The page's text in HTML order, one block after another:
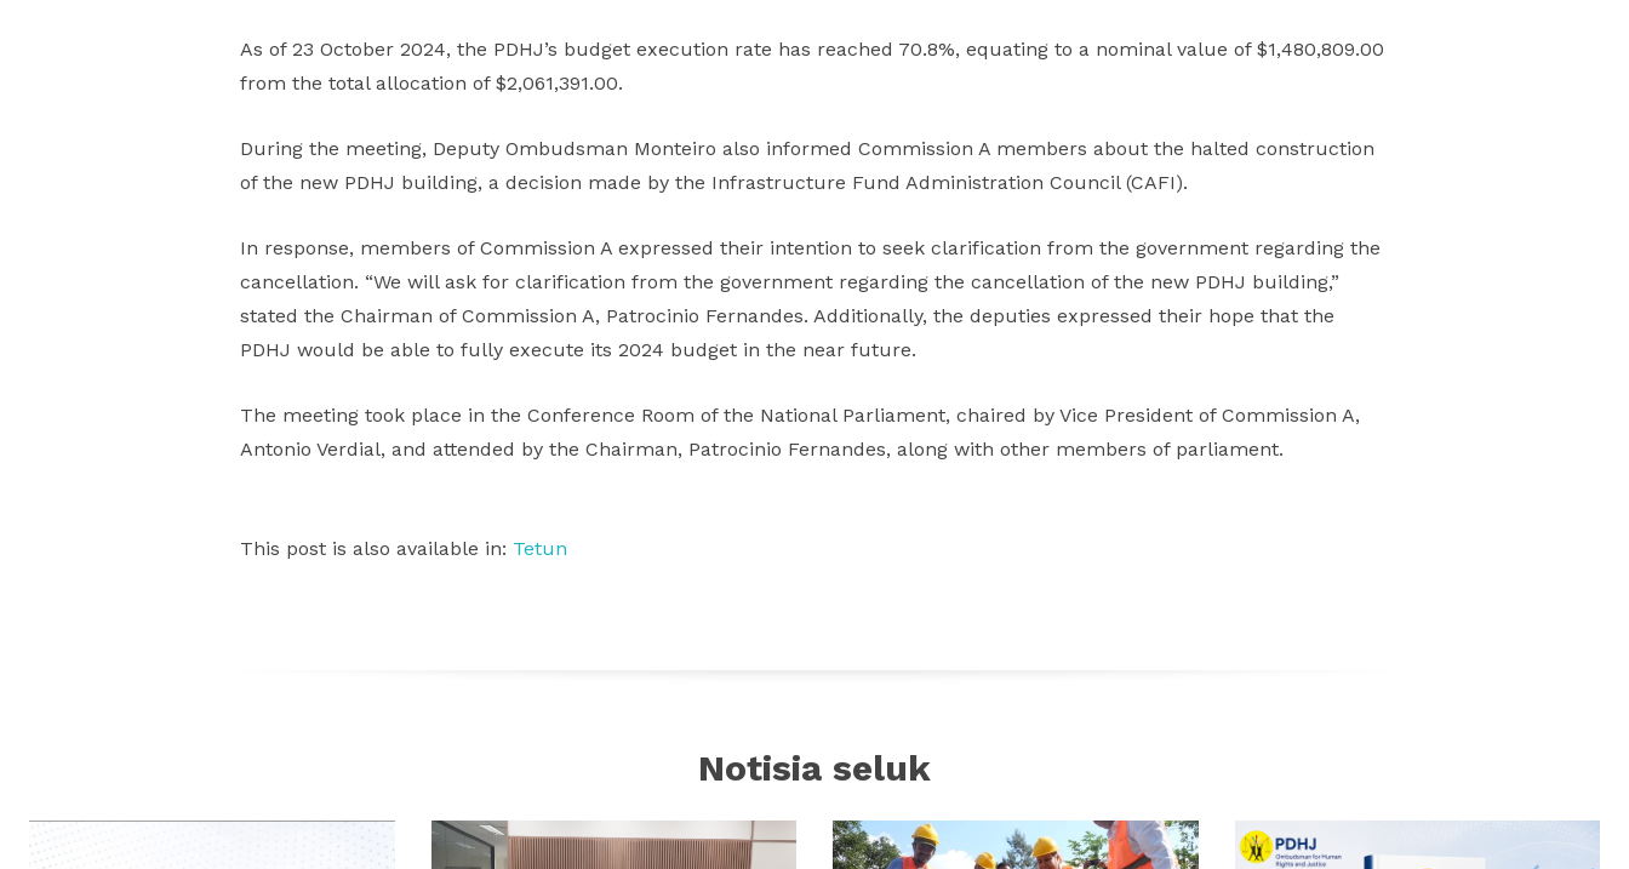
As of 23 October 2024, the PDHJ’s budget execution rate has reached 70.8%, equating to a nominal value of $1,480,809.00
from the total allocation of $2,061,391.00.
During the meeting, Deputy Ombudsman Monteiro also informed Commission A members about the halted construction
of the new PDHJ building, a decision made by the Infrastructure Fund Administration Council (CAFI).
In response, members of Commission A expressed their intention to seek clarification from the government regarding the
cancellation. “We will ask for clarification from the government regarding the cancellation of the new PDHJ building,”
stated the Chairman of Commission A, Patrocinio Fernandes. Additionally, the deputies expressed their hope that the
PDHJ would be able to fully execute its 2024 budget in the near future.
The meeting took place in the Conference Room of the National Parliament, chaired by Vice President of Commission A,
Antonio Verdial, and attended by the Chairman, Patrocinio Fernandes, along with other members of parliament.
This post is also available in: Tetun
Notisia seluk